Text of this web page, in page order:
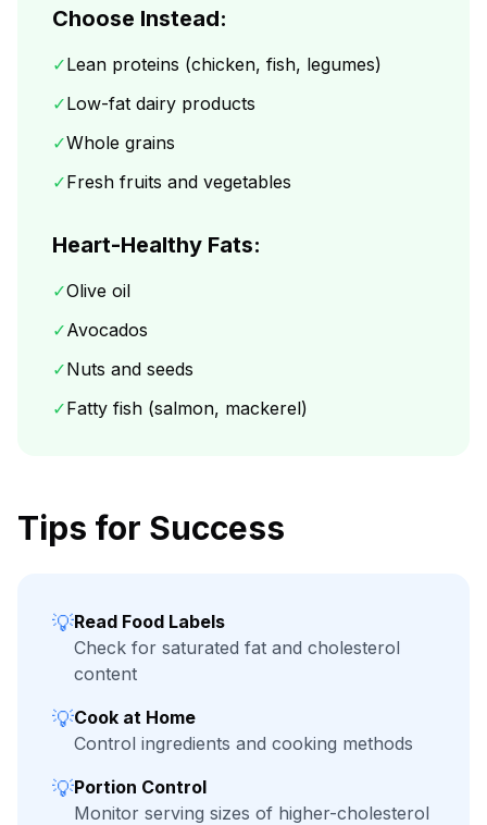
Choose Instead:
✓Lean proteins (chicken, fish, legumes)
✓Low-fat dairy products
✓Whole grains
✓Fresh fruits and vegetables
Heart-Healthy Fats:
✓Olive oil
✓Avocados
✓Nuts and seeds
✓Fatty fish (salmon, mackerel)
Tips for Success
💡Read Food Labels
Check for saturated fat and cholesterol
content
💡Cook at Home
Control ingredients and cooking methods
💡Portion Control
Monitor serving sizes of higher-cholesterol